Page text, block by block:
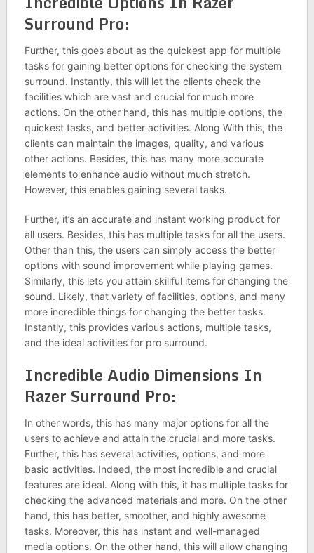
Surround Pro:
Further, this goes about as the quickest app for multiple
tasks for gaining better options for checking the system
surround. Instantly, this will let the clients check the
facilities which are vast and crucial for much more
actions. On the other hand, this has multiple options, the
quickest tasks, and better activities. Along With this, the
clients can maintain the images, quality, and various
other actions. Besides, this has many more accurate
elements to enhance audio without much stretch.
However, this enables gaining several tasks.
Further, it’s an accurate and instant working product for
all users. Besides, this has multiple tasks for all the users.
Other than this, the users can simply access the better
options with sound improvement while playing games.
Similarly, this lets you attain skillful items for changing the
sound. Likely, that variety of facilities, options, and many
more incredible things for changing the better tasks.
Instantly, this provides various actions, multiple tasks,
and the ideal activities for pro surround.
Incredible Audio Dimensions In
Razer Surround Pro:
In other words, this has many major options for all the
users to achieve and attain the crucial and more tasks.
Further, this has several activities, options, and more
basic activities. Indeed, the most incredible and crucial
features are ideal. Along with this, it has multiple tasks for
checking the advanced materials and more. On the other
hand, this has better, smoother, and highly awesome
tasks. Moreover, this has instant and well-managed
media options. On the other hand, this will allow changing